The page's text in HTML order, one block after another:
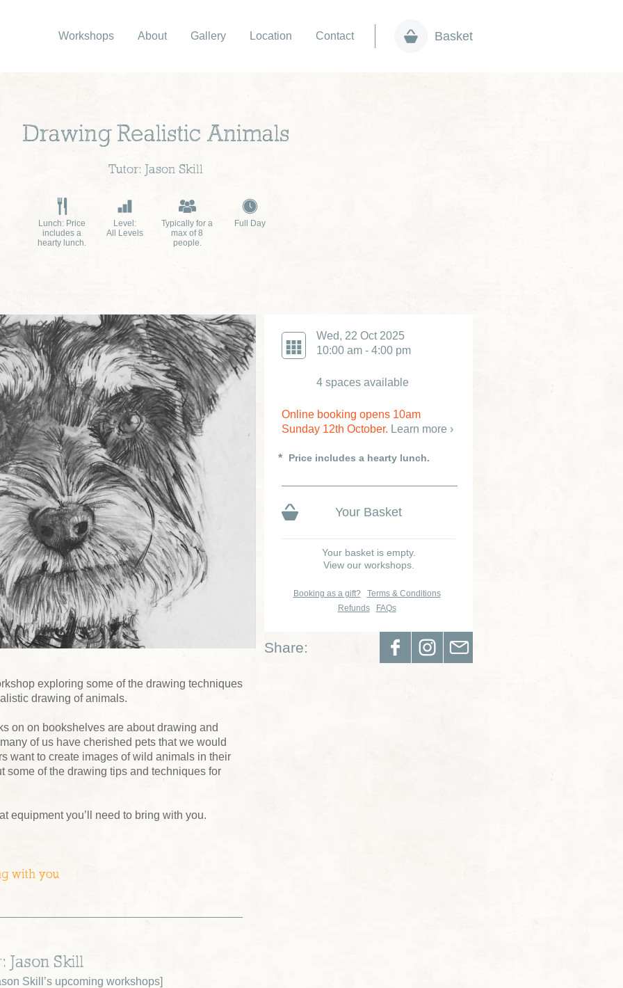
Workshops About Gallery Location Contact Basket
Drawing Realistic Animals
Tutor: Jason Skill
Lunch: Price
includes a
hearty lunch.
Level:
All Levels
Typically for a
max of 8
people.
Full Day
Wed, 22 Oct 2025
10:00 am - 4:00 pm
4 spaces available
Online booking opens 10am
Sunday 12th October. Learn more ›
Price includes a hearty lunch.
Your Basket
Your basket is empty.
View our workshops.
Booking as a gift?
Terms & Conditions
Refunds
FAQs
Share:
exploring some of the drawing techniques
drawing of animals.
on on bookshelves are about drawing and
of us have cherished pets that we would
want to create images of wild animals in their
some of the drawing tips and techniques for
equipment you’ll need to bring with you.
with you
Jason Skill
Skill’s upcoming workshops]